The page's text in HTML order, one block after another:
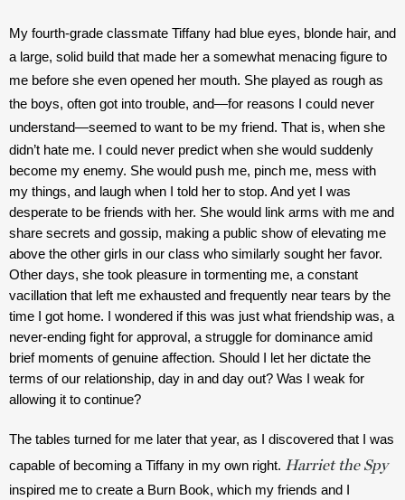
My fourth-grade classmate Tiffany had blue eyes, blonde hair, and
a large, solid build that made her a somewhat menacing figure to
me before she even opened her mouth. She played as rough as
the boys, often got into trouble, and—for reasons I could never
understand—seemed to want to be my friend. That is, when she
didn’t hate me. I could never predict when she would suddenly
become my enemy. She would push me, pinch me, mess with
my things, and laugh when I told her to stop. And yet I was
desperate to be friends with her. She would link arms with me and
share secrets and gossip, making a public show of elevating me
above the other girls in our class who similarly sought her favor.
Other days, she took pleasure in tormenting me, a constant
vacillation that left me exhausted and frequently near tears by the
time I got home. I wondered if this was just what friendship was, a
never-ending fight for approval, a struggle for dominance amid
brief moments of genuine affection. Should I let her dictate the
terms of our relationship, day in and day out? Was I weak for
allowing it to continue?
The tables turned for me later that year, as I discovered that I was
capable of becoming a Tiffany in my own right. Harriet the Spy
inspired me to create a Burn Book, which my friends and I